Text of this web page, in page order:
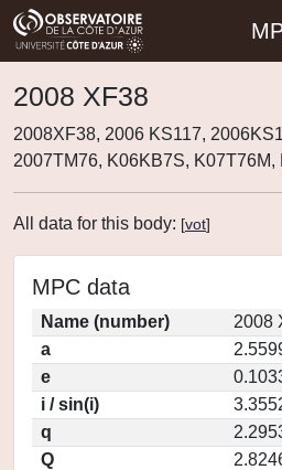
2008 XF38
2008XF38, 2006 KS117,
2007TM76, K06KB7S, K07T76M,
All data for this body: [vot]
MPC data
Name (number)
2008
a
e
i / sin(i)
q
Q